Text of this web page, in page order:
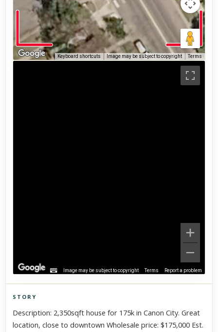
Keyboard shortcuts Image may be subject to copyright Terms
Image may be subject to copyright Terms Report a problem
Click to explore Street View
Scroll past freely — Street View won't take over until you
STORY
Description: 2,350sqft house for 175k in Canon City. Great
location, close to downtown Wholesale price: $175,000 Est.